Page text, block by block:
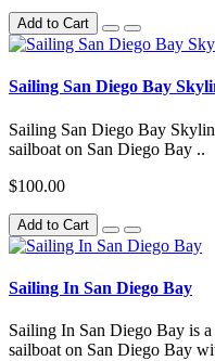
Add to Cart
Sailing San Diego Bay
Sailing San Diego Bay
sailboat on San Diego Bay ..
$100.00
Add to Cart
Sailing In San Diego Bay
Sailing In San Diego Bay is
sailboat on San Diego Bay